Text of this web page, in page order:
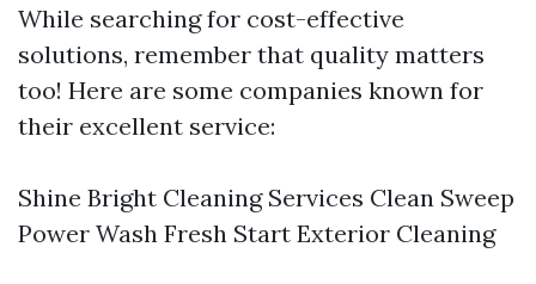
While searching for cost-effective
solutions, remember that quality matters
too! Here are some companies known for
their excellent service:
Shine Bright Cleaning Services Clean Sweep
Power Wash Fresh Start Exterior Cleaning